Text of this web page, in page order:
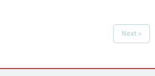
Next »